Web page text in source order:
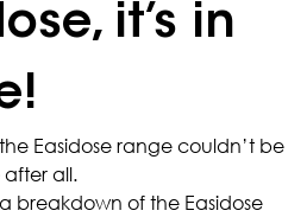
it’s in
Easidose range couldn’t be
after all.
breakdown of the Easidose